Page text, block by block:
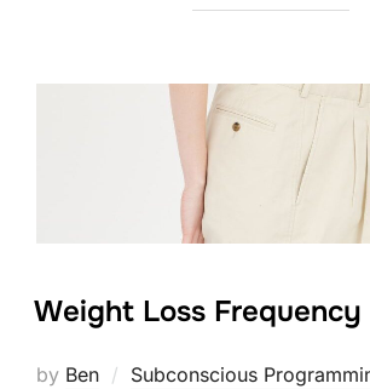
Weight Loss Frequency
by Ben Subconscious